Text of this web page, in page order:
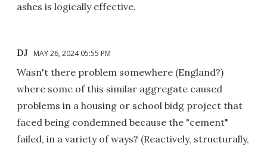
ashes is logically effective.
DJ MAY 26, 2024 05:55 PM
Wasn't there problem somewhere (England?)
where some of this similar aggregate caused
problems in a housing or school bidg project that
faced being condemned because the "cement"
failed, in a variety of ways? (Reactively, structurally,